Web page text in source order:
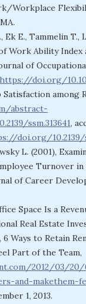
Workplace
Ek E., Tammelin T.,
Work Ability Index
of
https://doi.org/
Satisfaction among
abstract-
ssm.313641,
doi.org/10.2139/
L. (2001),
Turnover
of Career
Space Is a
Real Estate
6 Ways to Retain
Part of the Team,
2012/03/
and-makethem-
1, 2013.